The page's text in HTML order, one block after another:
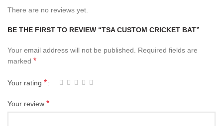
There are no reviews yet.
BE THE FIRST TO REVIEW “TSA CUSTOM CRICKET BAT”
Your email address will not be published. Required fields are
marked *
Your rating *
Your review *